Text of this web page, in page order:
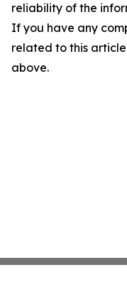
reliability of the
If you have any
related to this
above.